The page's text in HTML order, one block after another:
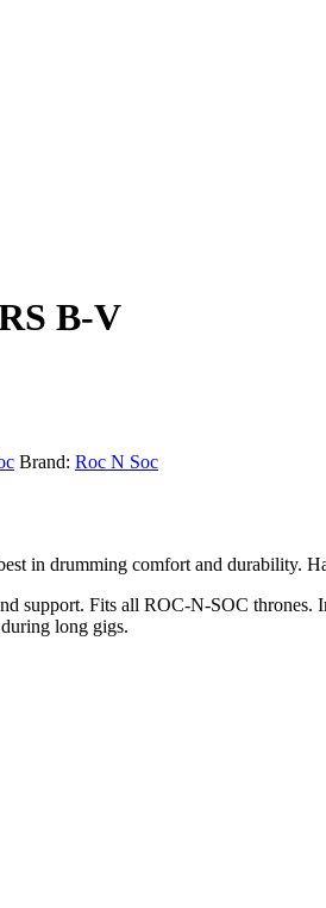
B-V
Brand: Roc N Soc
in drumming comfort and durability.
support. Fits all ROC-N-SOC
long gigs.